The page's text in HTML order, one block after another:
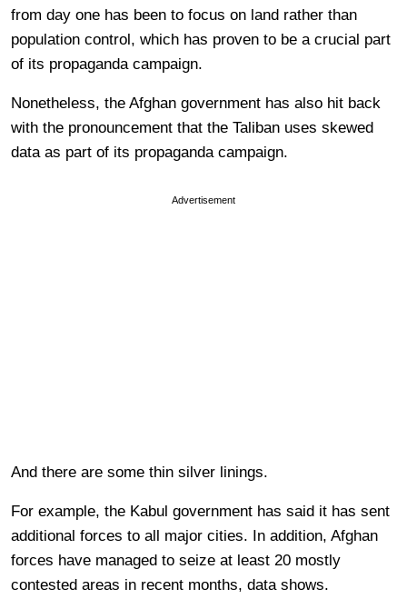
from day one has been to focus on land rather than
population control, which has proven to be a crucial part
of its propaganda campaign.
Nonetheless, the Afghan government has also hit back
with the pronouncement that the Taliban uses skewed
data as part of its propaganda campaign.
Advertisement
And there are some thin silver linings.
For example, the Kabul government has said it has sent
additional forces to all major cities. In addition, Afghan
forces have managed to seize at least 20 mostly
contested areas in recent months, data shows.